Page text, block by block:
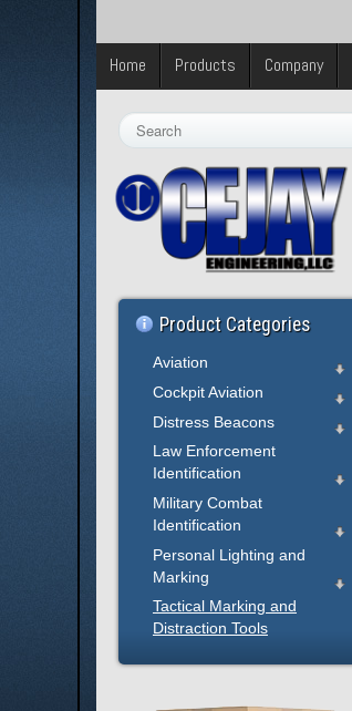
Home Products Company
Search
Product Categories
Aviation
Cockpit Aviation
Distress Beacons
Law Enforcement
Identification
Military Combat
Identification
Personal Lighting and
Marking
Tactical Marking and
Distraction Tools